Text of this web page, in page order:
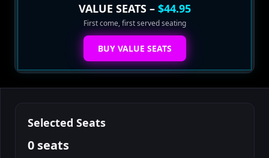
VALUE SEATS – $44.95
First come, first served seating
BUY VALUE SEATS
Selected Seats
0 seats